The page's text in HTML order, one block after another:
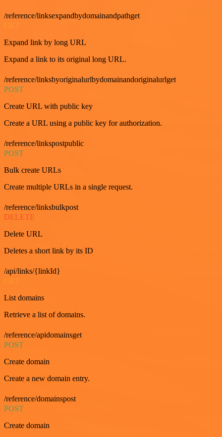
/reference/linksexpandbydomainandpathget
Expand link by long URL
Expand a link to its original long URL.
/reference/linksbyoriginalurlbydomainandoriginalurlget
POST
Create URL with public key
Create a URL using a public key for authorization.
/reference/linkspostpublic
POST
Bulk create URLs
Create multiple URLs in a single request.
/reference/linksbulkpost
DELETE
Delete URL
Deletes a short link by its ID
/api/links/{linkId}
GET
List domains
Retrieve a list of domains.
/reference/apidomainsget
POST
Create domain
Create a new domain entry.
/reference/domainspost
POST
Create domain